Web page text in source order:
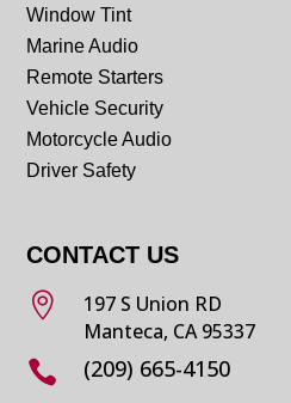
Window Tint
Marine Audio
Remote Starters
Vehicle Security
Motorcycle Audio
Driver Safety
CONTACT US

197 S Union RD
Manteca, CA 95337
 (209) 665-4150